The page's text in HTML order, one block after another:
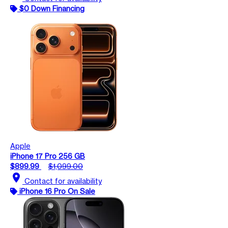
$0 Down Financing
Apple
iPhone 17 Pro 256 GB
$899.99
$1,099.00
location_on Contact for availability
iPhone 16 Pro On Sale